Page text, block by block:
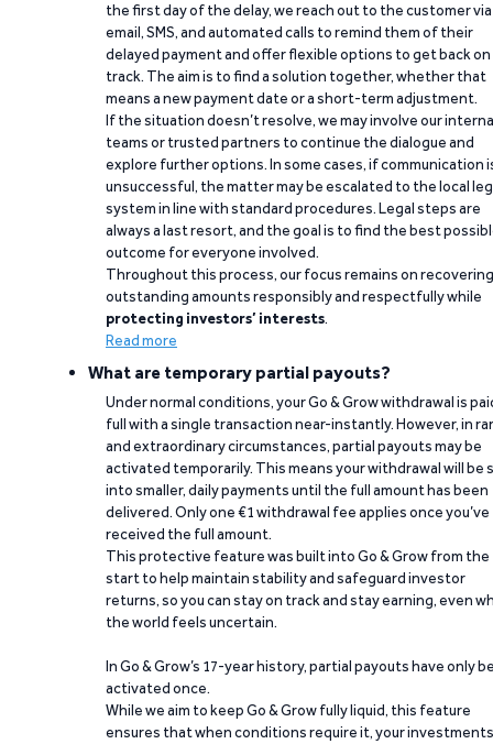
the first day of the delay, we reach out to the customer via
email, SMS, and automated calls to remind them of their
delayed payment and offer flexible options to get back on
track. The aim is to find a solution together, whether that
means a new payment date or a short-term adjustment.
If the situation doesn’t resolve, we may involve our
teams or trusted partners to continue the dialogue and
explore further options. In some cases, if communication
unsuccessful, the matter may be escalated to the local
system in line with standard procedures. Legal steps are
always a last resort, and the goal is to find the best
outcome for everyone involved.
Throughout this process, our focus remains on recovering
outstanding amounts responsibly and respectfully while
protecting investors’ interests.
Read more
What are temporary partial payouts?
Under normal conditions, your Go & Grow withdrawal is
full with a single transaction near-instantly. However, in
and extraordinary circumstances, partial payouts may be
activated temporarily. This means your withdrawal will be
into smaller, daily payments until the full amount has been
delivered. Only one €1 withdrawal fee applies once you’ve
received the full amount.
This protective feature was built into Go & Grow from the
start to help maintain stability and safeguard investor
returns, so you can stay on track and stay earning, even
the world feels uncertain.
In Go & Grow’s 17-year history, partial payouts have only
activated once.
While we aim to keep Go & Grow fully liquid, this feature
ensures that when conditions require it, your investments